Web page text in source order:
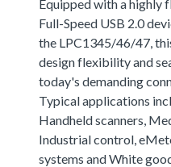
Equipped with a highly
Full-Speed USB 2.0
the LPC1345/46/47,
design flexibility and
today's demanding
Typical applications
Handheld scanners,
Industrial control,
systems and White